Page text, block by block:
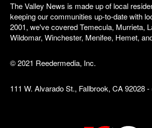
The Valley News is made up of local
keeping our communities up-to-date with
2001, we've covered Temecula, Murrieta,
Wildomar, Winchester, Menifee, Hemet,
© 2021 Reedermedia, Inc.
111 W. Alvarado St., Fallbrook, CA 92028